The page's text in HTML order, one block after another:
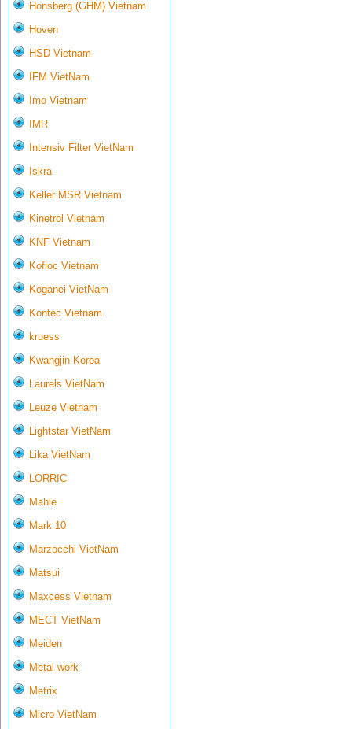
Honsberg (GHM) Vietnam
Hoven
HSD Vietnam
IFM VietNam
Imo Vietnam
IMR
Intensiv Filter VietNam
Iskra
Keller MSR Vietnam
Kinetrol Vietnam
KNF Vietnam
Kofloc Vietnam
Koganei VietNam
Kontec Vietnam
kruess
Kwangjin Korea
Laurels VietNam
Leuze Vietnam
Lightstar VietNam
Lika VietNam
LORRIC
Mahle
Mark 10
Marzocchi VietNam
Matsui
Maxcess Vietnam
MECT VietNam
Meiden
Metal work
Metrix
Micro VietNam